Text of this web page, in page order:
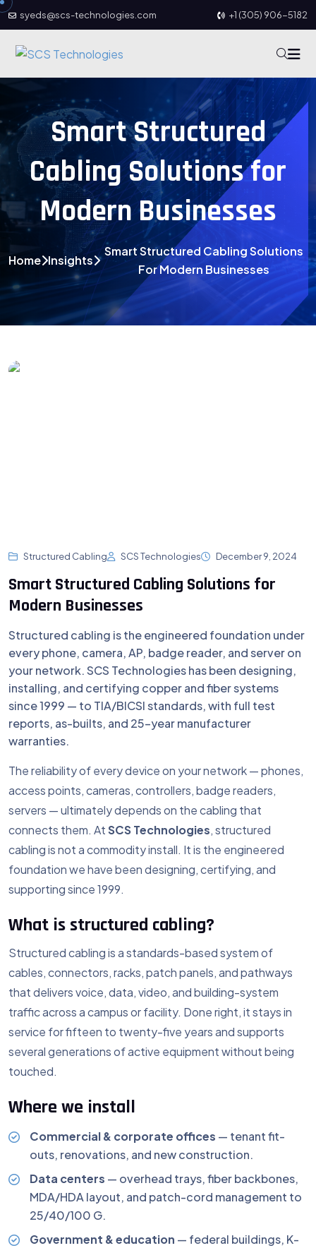
syeds@scs-technologies.com +1 (305) 906-5182
Smart Structured
Cabling Solutions for
Modern Businesses
Home Insights
Smart Structured Cabling Solutions
For Modern Businesses
Structured Cabling SCS Technologies December 9, 2024
Smart Structured Cabling Solutions for
Modern Businesses
Structured cabling is the engineered foundation under
every phone, camera, AP, badge reader, and server on
your network. SCS Technologies has been designing,
installing, and certifying copper and fiber systems
since 1999 — to TIA/BICSI standards, with full test
reports, as-builts, and 25-year manufacturer
warranties.
The reliability of every device on your network — phones,
access points, cameras, controllers, badge readers,
servers — ultimately depends on the cabling that
connects them. AtSCS Technologies, structured
cabling is not a commodity install. It is the engineered
foundation we have been designing, certifying, and
supporting since 1999.
What is structured cabling?
Structured cabling is a standards-based system of
cables, connectors, racks, patch panels, and pathways
that delivers voice, data, video, and building-system
traffic across a campus or facility. Done right, it stays in
service for fifteen to twenty-five years and supports
several generations of active equipment without being
touched.
Where we install
Commercial & corporate offices — tenant fit-
outs, renovations, and new construction.
Data centers — overhead trays, fiber backbones,
MDA/HDA layout, and patch-cord management to
25/40/100 G.
Government & education — federal buildings, K-